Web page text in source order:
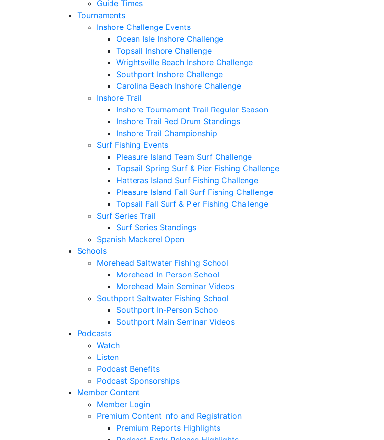
Guide Times
Tournaments
Inshore Challenge Events
Ocean Isle Inshore Challenge
Topsail Inshore Challenge
Wrightsville Beach Inshore Challenge
Southport Inshore Challenge
Carolina Beach Inshore Challenge
Inshore Trail
Inshore Tournament Trail Regular Season
Inshore Trail Red Drum Standings
Inshore Trail Championship
Surf Fishing Events
Pleasure Island Team Surf Challenge
Topsail Spring Surf & Pier Fishing Challenge
Hatteras Island Surf Fishing Challenge
Pleasure Island Fall Surf Fishing Challenge
Topsail Fall Surf & Pier Fishing Challenge
Surf Series Trail
Surf Series Standings
Spanish Mackerel Open
Schools
Morehead Saltwater Fishing School
Morehead In-Person School
Morehead Main Seminar Videos
Southport Saltwater Fishing School
Southport In-Person School
Southport Main Seminar Videos
Podcasts
Watch
Listen
Podcast Benefits
Podcast Sponsorships
Member Content
Member Login
Premium Content Info and Registration
Premium Reports Highlights